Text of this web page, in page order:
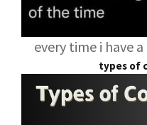
every time i have
types of